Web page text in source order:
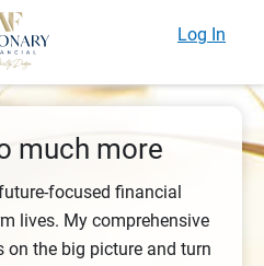
Log In
much more
focused financial
lives. My comprehensive
on the big picture and turn